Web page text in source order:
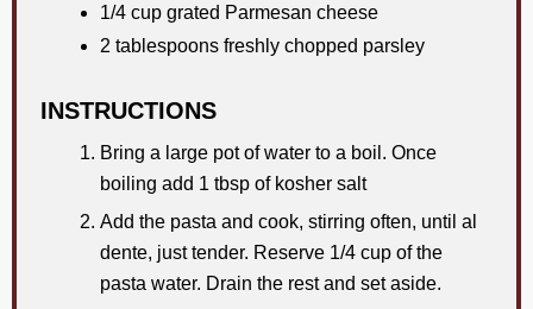
1/4 cup grated Parmesan cheese
2 tablespoons freshly chopped parsley
INSTRUCTIONS
Bring a large pot of water to a boil. Once
boiling add 1 tbsp of kosher salt
Add the pasta and cook, stirring often, until al
dente, just tender. Reserve 1/4 cup of the
pasta water. Drain the rest and set aside.